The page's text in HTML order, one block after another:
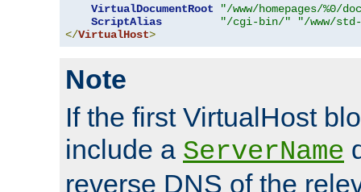
VirtualDocumentRoot
"/www/homepages/%0/
ScriptAlias
"/cgi-bin/"
"/www/
</VirtualHost>
Note
If the first VirtualHost
include a ServerName
reverse DNS of the